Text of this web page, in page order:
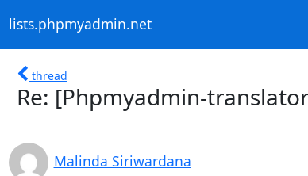
lists.phpmyadmin.net
thread
Re: [Phpmyadmin-
Malinda Siriwardana